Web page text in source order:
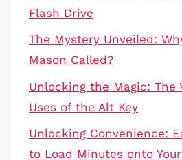
Flash Drive
The Mystery Unveiled:
Mason Called?
Unlocking the Magic: The
Uses of the Alt Key
Unlocking Convenience:
to Load Minutes onto